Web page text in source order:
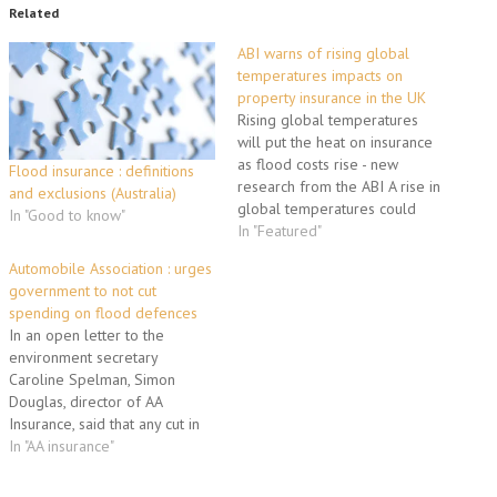
Related
Flood insurance : definitions
and exclusions (Australia)
In "Good to know"
ABI warns of rising global
temperatures impacts on
property insurance in the UK
Rising global temperatures
will put the heat on insurance
as flood costs rise - new
research from the ABI A rise in
global temperatures could
lead to more expensive and
In "Featured"
Automobile Association : urges
government to not cut
spending on flood defences
In an open letter to the
environment secretary
Caroline Spelman, Simon
Douglas, director of AA
Insurance, said that any cut in
spending on protecting flood
In "AA insurance"